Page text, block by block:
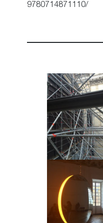
9780714871110/